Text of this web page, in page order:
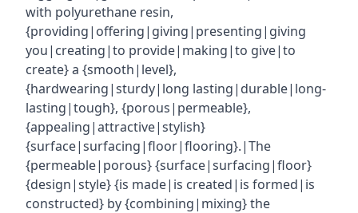
with polyurethane resin,
{providing|offering|giving|presenting|giving
you|creating|to provide|making|to give|to
create} a {smooth|level},
{hardwearing|sturdy|long lasting|durable|long-
lasting|tough}, {porous|permeable},
{appealing|attractive|stylish}
{surface|surfacing|floor|flooring}.|The
{permeable|porous} {surface|surfacing|floor}
{design|style} {is made|is created|is formed|is
constructed} by {combining|mixing} the